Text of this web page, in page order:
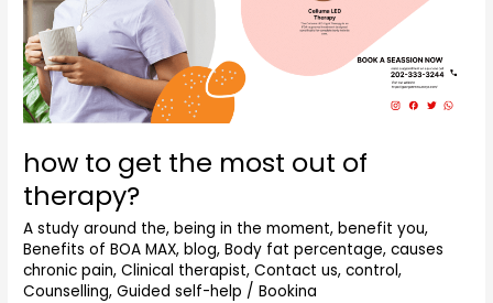
how to get the most out of
therapy?
A study around the,being in the moment,benefit you,
Benefits of BOA MAX,blog,Body fat percentage,causes
chronic pain,Clinical therapist,Contact us,control,
Counselling,Guided self-help /Bookina